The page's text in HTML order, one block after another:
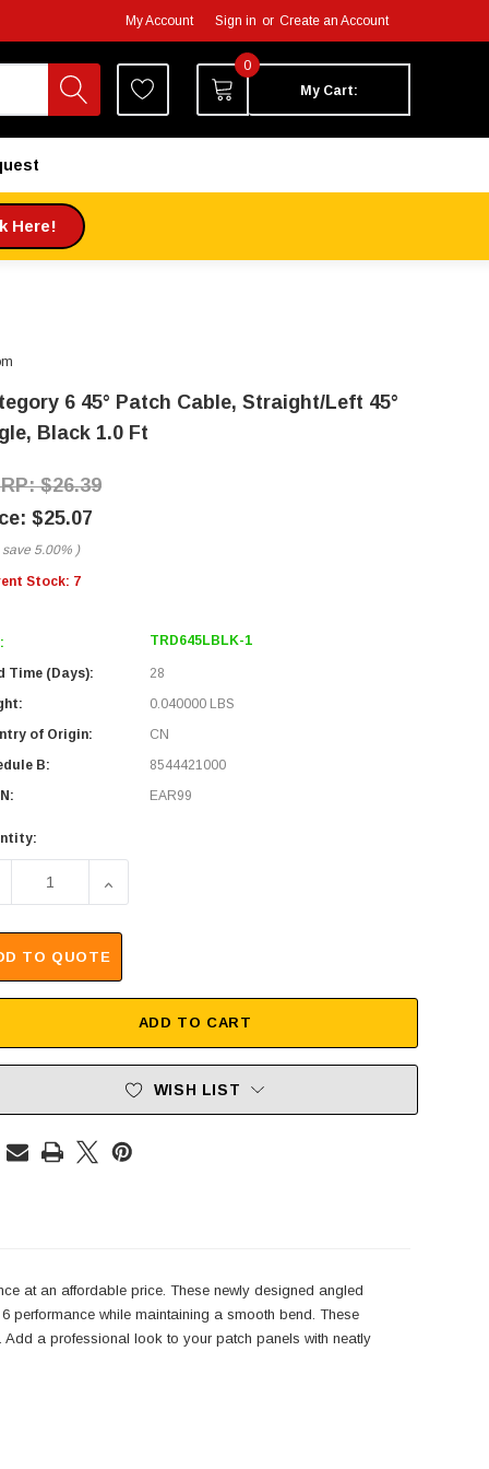
My Account Sign in or Create an Account
0
My Cart:
Here!
6 45° Patch Cable, Straight/Left 45°
Black 1.0 Ft
$26.39
$25.07
save 5.00% )
Stock: 7
TRD645LBLK-1
Time (Days):
28
0.040000 LBS
of Origin:
CN
B:
8544421000
EAR99
QUANTITY OF CATEGORY 6 45° PATCH CABLE,
INCREASE QUANTITY OF CATEGORY 6 45°
TO QUOTE
ADD TO CART
WISH LIST
at an affordable price. These newly designed angled
performance while maintaining a smooth bend. These
a professional look to your patch panels with neatly